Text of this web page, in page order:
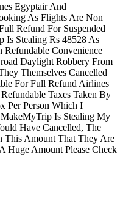
Egyptair And
As Flights Are Non
Refund For Suspended
Is Stealing Rs 48528 As
Refundable Convenience
Daylight Robbery From
Themselves Cancelled
For Full Refund Airlines
Taxes Taken By
Per Person Which I
Is Stealing My
Have Cancelled, The
This Amount That They Are
Huge Amount Please Check